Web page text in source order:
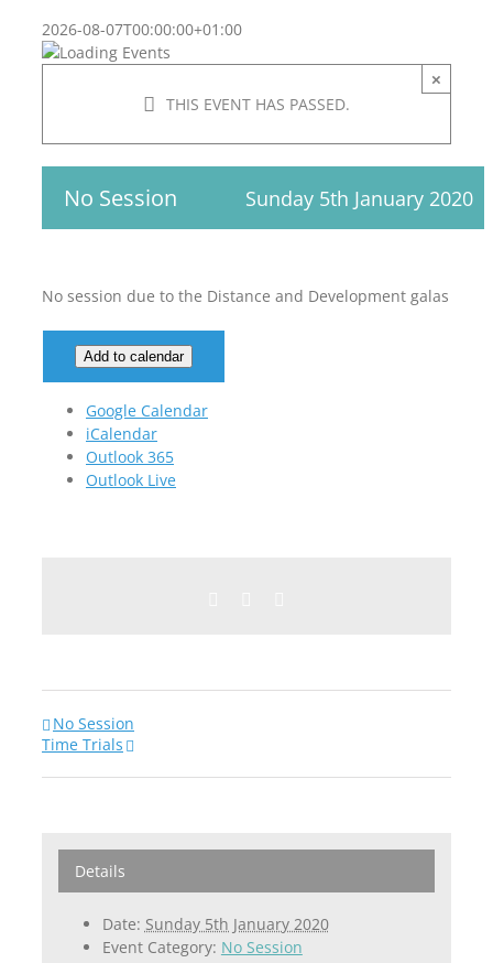
2026-08-07T00:00:00+01:00
THIS EVENT HAS PASSED.
×
No Session Sunday 5th January 2020
No session due to the Distance and Development galas
Add to calendar
Google Calendar
iCalendar
Outlook 365
Outlook Live
No Session
Time Trials
Details
Date: Sunday 5th January 2020
Event Category: No Session